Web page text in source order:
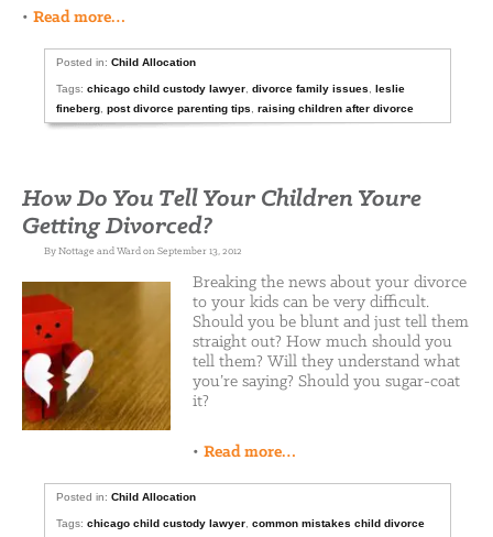
• Read more…
Posted in:Child Allocation
Tags:chicago child custody lawyer ,divorce family issues ,leslie
fineberg ,post divorce parenting tips ,raising children after divorce
How Do You Tell Your Children Youre
Getting Divorced?
By Nottage and Ward on September 13, 2012
Breaking the news about your divorce
to your kids can be very difficult.
Should you be blunt and just tell them
straight out? How much should you
tell them? Will they understand what
you’re saying? Should you sugar-coat
it?
• Read more…
Posted in:Child Allocation
Tags:chicago child custody lawyer ,common mistakes child divorce